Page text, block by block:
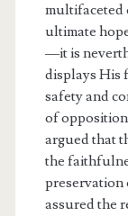
multifaceted
ultimate
—it is
displays His
safety and
of
argued that
the
preservation
assured the